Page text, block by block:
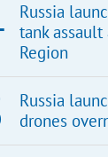
Russia
tank
Region
Russia
drones